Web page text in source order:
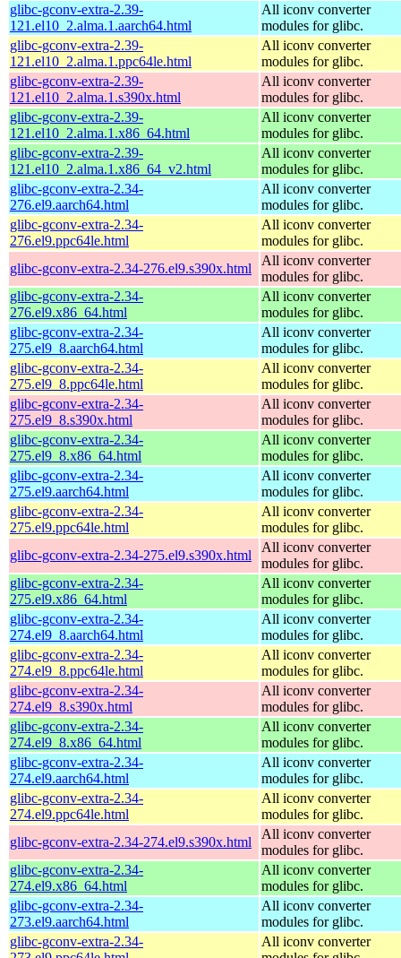
glibc-gconv-extra-2.39-
121.el10_2.alma.1.aarch64.html
All iconv converter
modules for glibc.
glibc-gconv-extra-2.39-
121.el10_2.alma.1.ppc64le.html
All iconv converter
modules for glibc.
glibc-gconv-extra-2.39-
121.el10_2.alma.1.s390x.html
All iconv converter
modules for glibc.
glibc-gconv-extra-2.39-
121.el10_2.alma.1.x86_64.html
All iconv converter
modules for glibc.
glibc-gconv-extra-2.39-
121.el10_2.alma.1.x86_64_v2.html
All iconv converter
modules for glibc.
glibc-gconv-extra-2.34-
276.el9.aarch64.html
All iconv converter
modules for glibc.
glibc-gconv-extra-2.34-
276.el9.ppc64le.html
All iconv converter
modules for glibc.
glibc-gconv-extra-2.34-276.el9.s390x.html
All iconv converter
modules for glibc.
glibc-gconv-extra-2.34-
276.el9.x86_64.html
All iconv converter
modules for glibc.
glibc-gconv-extra-2.34-
275.el9_8.aarch64.html
All iconv converter
modules for glibc.
glibc-gconv-extra-2.34-
275.el9_8.ppc64le.html
All iconv converter
modules for glibc.
glibc-gconv-extra-2.34-
275.el9_8.s390x.html
All iconv converter
modules for glibc.
glibc-gconv-extra-2.34-
275.el9_8.x86_64.html
All iconv converter
modules for glibc.
glibc-gconv-extra-2.34-
275.el9.aarch64.html
All iconv converter
modules for glibc.
glibc-gconv-extra-2.34-
275.el9.ppc64le.html
All iconv converter
modules for glibc.
glibc-gconv-extra-2.34-275.el9.s390x.html
All iconv converter
modules for glibc.
glibc-gconv-extra-2.34-
275.el9.x86_64.html
All iconv converter
modules for glibc.
glibc-gconv-extra-2.34-
274.el9_8.aarch64.html
All iconv converter
modules for glibc.
glibc-gconv-extra-2.34-
274.el9_8.ppc64le.html
All iconv converter
modules for glibc.
glibc-gconv-extra-2.34-
274.el9_8.s390x.html
All iconv converter
modules for glibc.
glibc-gconv-extra-2.34-
274.el9_8.x86_64.html
All iconv converter
modules for glibc.
glibc-gconv-extra-2.34-
274.el9.aarch64.html
All iconv converter
modules for glibc.
glibc-gconv-extra-2.34-
274.el9.ppc64le.html
All iconv converter
modules for glibc.
glibc-gconv-extra-2.34-274.el9.s390x.html
All iconv converter
modules for glibc.
glibc-gconv-extra-2.34-
274.el9.x86_64.html
All iconv converter
modules for glibc.
glibc-gconv-extra-2.34-
273.el9.aarch64.html
All iconv converter
modules for glibc.
glibc-gconv-extra-2.34-
All iconv converter